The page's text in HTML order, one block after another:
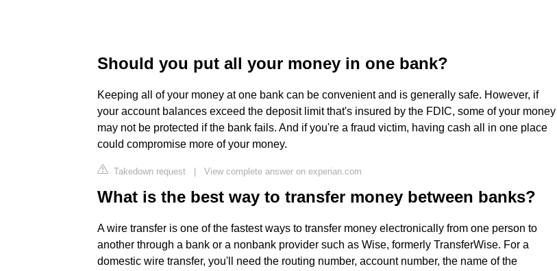
Should you put all your money in one bank?
Keeping all of your money at one bank can be convenient and is generally safe. However, if
your account balances exceed the deposit limit that's insured by the FDIC, some of your money
may not be protected if the bank fails. And if you're a fraud victim, having cash all in one place
could compromise more of your money.
Takedown request | View complete answer on experian.com
What is the best way to transfer money between banks?
A wire transfer is one of the fastest ways to transfer money electronically from one person to
another through a bank or a nonbank provider such as Wise, formerly TransferWise. For a
domestic wire transfer, you'll need the routing number, account number, the name of the